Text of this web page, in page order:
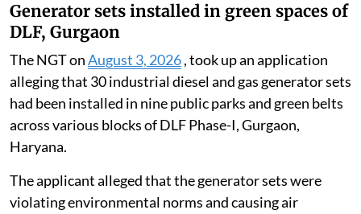
Generator sets installed in green spaces of
DLF, Gurgaon
The NGT onAugust 3, 2026, took up an application
alleging that 30 industrial diesel and gas generator sets
had been installed in nine public parks and green belts
across various blocks of DLF Phase-I, Gurgaon,
Haryana.
The applicant alleged that the generator sets were
violating environmental norms and causing air